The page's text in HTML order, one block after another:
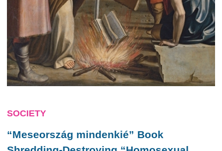
SOCIETY
“Meseország mindenkié” Book